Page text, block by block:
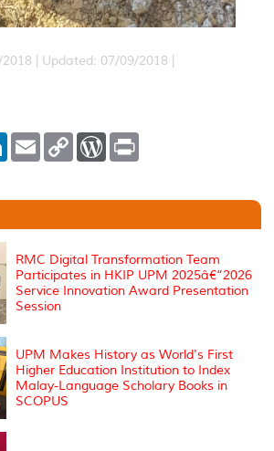
| Updated: 07/09/2018 |
L
e
I
E
m
l
C
L
n
W
P
e
s
t
RMC Digital Transformation Team
Participates in HKIP UPM 2025â€“2026
Service Innovation Award Presentation
Session
UPM Makes History as World's First
Higher Education Institution to Index
Malay-Language Scholary Books in
SCOPUS